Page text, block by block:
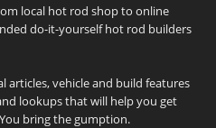
local hot rod shop to online
do-it-yourself hot rod builders
articles, vehicle and build features
lookups that will help you get
bring the gumption.